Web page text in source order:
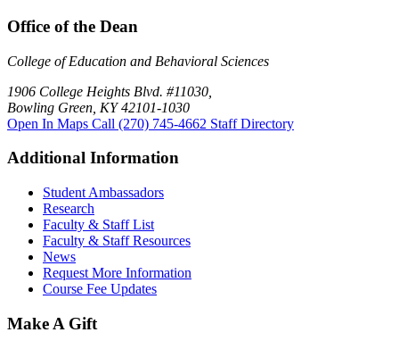
Office of the Dean
College of Education and Behavioral Sciences
1906 College Heights Blvd. #11030,
Bowling Green, KY 42101-1030
Open In Maps Call (270) 745-4662 Staff Directory
Additional Information
Student Ambassadors
Research
Faculty & Staff List
Faculty & Staff Resources
News
Request More Information
Course Fee Updates
Make A Gift